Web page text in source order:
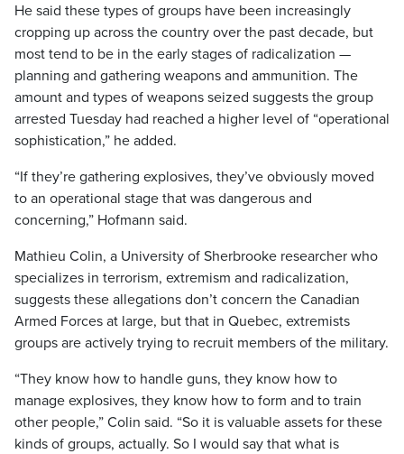
He said these types of groups have been increasingly
cropping up across the country over the past decade, but
most tend to be in the early stages of radicalization —
planning and gathering weapons and ammunition. The
amount and types of weapons seized suggests the group
arrested Tuesday had reached a higher level of “operational
sophistication,” he added.
“If they’re gathering explosives, they’ve obviously moved
to an operational stage that was dangerous and
concerning,” Hofmann said.
Mathieu Colin, a University of Sherbrooke researcher who
specializes in terrorism, extremism and radicalization,
suggests these allegations don’t concern the Canadian
Armed Forces at large, but that in Quebec, extremists
groups are actively trying to recruit members of the military.
“They know how to handle guns, they know how to
manage explosives, they know how to form and to train
other people,” Colin said. “So it is valuable assets for these
kinds of groups, actually. So I would say that what is